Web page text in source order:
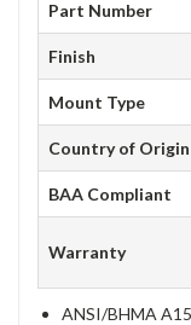
Part Number
Finish
Mount Type
Country of Origin
BAA Compliant
Warranty
ANSI/BHMA